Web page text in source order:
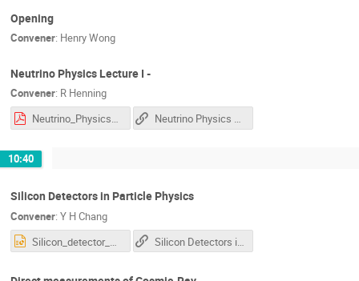
Opening
Convener: Henry Wong
Neutrino Physics Lecture I -
Convener: R Henning
Neutrino_Physics_Lec1.pdf
Neutrino Physics Lecture I
10:40
Silicon Detectors in Particle Physics
Convener: Y H Chang